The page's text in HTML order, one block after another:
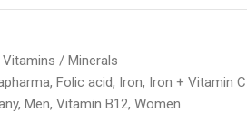
Vitamins / Minerals
, Folic acid, Iron, Iron + Vitamin C
, Men, Vitamin B12, Women